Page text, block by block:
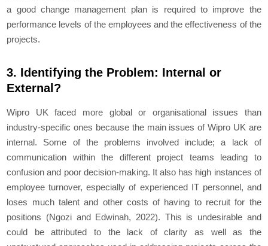
a good change management plan is required to improve the
performance levels of the employees and the effectiveness of the
projects.
3. Identifying the Problem: Internal or
External?
Wipro UK faced more global or organisational issues than
industry-specific ones because the main issues of Wipro UK are
internal. Some of the problems involved include; a lack of
communication within the different project teams leading to
confusion and poor decision-making. It also has high instances of
employee turnover, especially of experienced IT personnel, and
loses much talent and other costs of having to recruit for the
positions (Ngozi and Edwinah, 2022). This is undesirable and
could be attributed to the lack of clarity as well as the